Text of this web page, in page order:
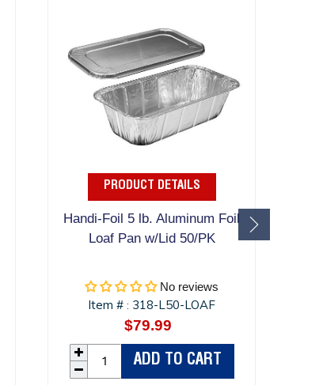
PRODUCT DETAILS
Handi-Foil 5 lb. Aluminum Foil
Loaf Pan w/Lid 50/PK
No reviews
Item #: 318-L50-LOAF
Regular
price
$79.99
ADD TO CART